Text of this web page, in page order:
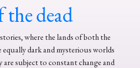
dead
where the lands of both the
equally dark and mysterious worlds
are subject to constant change and